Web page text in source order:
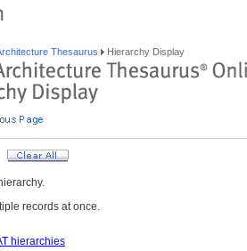
Thesaurus Hierarchy Display
records at once.
hierarchies